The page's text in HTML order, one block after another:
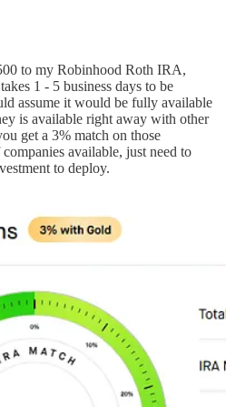
to my Robinhood Roth IRA,
1 - 5 business days to be
assume it would be fully available
is available right away with other
get a 3% match on those
available, just need to
to deploy.